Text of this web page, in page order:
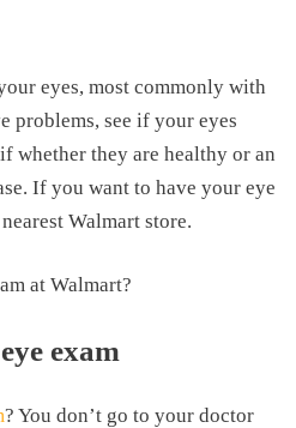
eyes, most commonly with
problems, see if your eyes
whether they are healthy or an
If you want to have your eye
Walmart store.
at Walmart?
exam
? You don’t go to your doctor